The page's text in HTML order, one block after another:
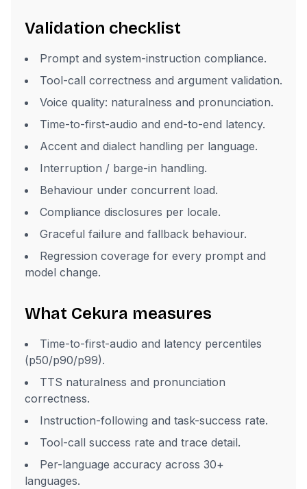
Validation checklist
Prompt and system-instruction compliance.
Tool-call correctness and argument validation.
Voice quality: naturalness and pronunciation.
Time-to-first-audio and end-to-end latency.
Accent and dialect handling per language.
Interruption / barge-in handling.
Behaviour under concurrent load.
Compliance disclosures per locale.
Graceful failure and fallback behaviour.
Regression coverage for every prompt and
model change.
What Cekura measures
Time-to-first-audio and latency percentiles
(p50/p90/p99).
TTS naturalness and pronunciation
correctness.
Instruction-following and task-success rate.
Tool-call success rate and trace detail.
Per-language accuracy across 30+
languages.